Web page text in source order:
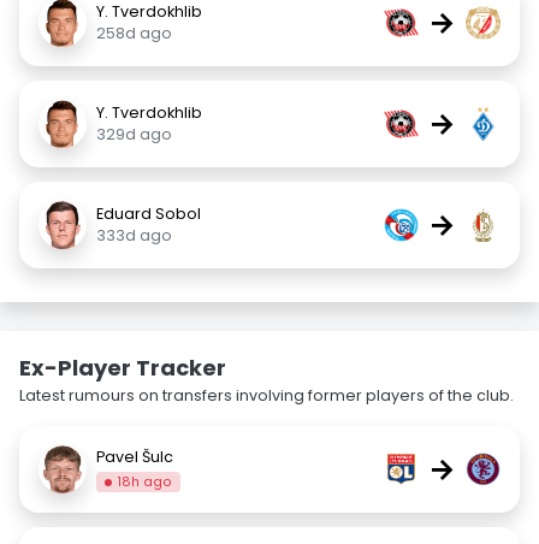
Y. Tverdokhlib
258d ago
→
Y. Tverdokhlib
329d ago
→
Eduard Sobol
333d ago
→
Ex-Player Tracker
Latest rumours on transfers involving former players of the club.
Pavel Šulc
18h ago →